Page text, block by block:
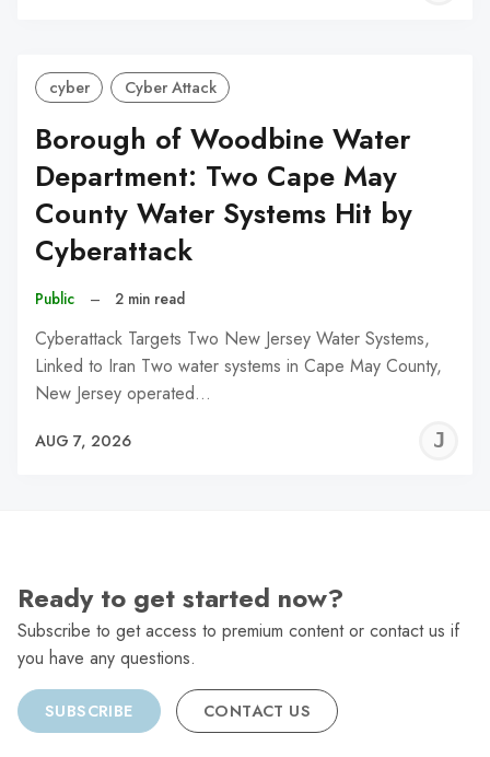
cyber Cyber Attack
Borough of Woodbine Water
Department: Two Cape May
County Water Systems Hit by
Cyberattack
Public – 2 min read
Cyberattack Targets Two New Jersey Water Systems,
Linked to Iran Two water systems in Cape May County,
New Jersey operated…
AUG 7, 2026
Ready to get started now?
Subscribe to get access to premium content or contact us if
you have any questions.
SUBSCRIBE CONTACT US